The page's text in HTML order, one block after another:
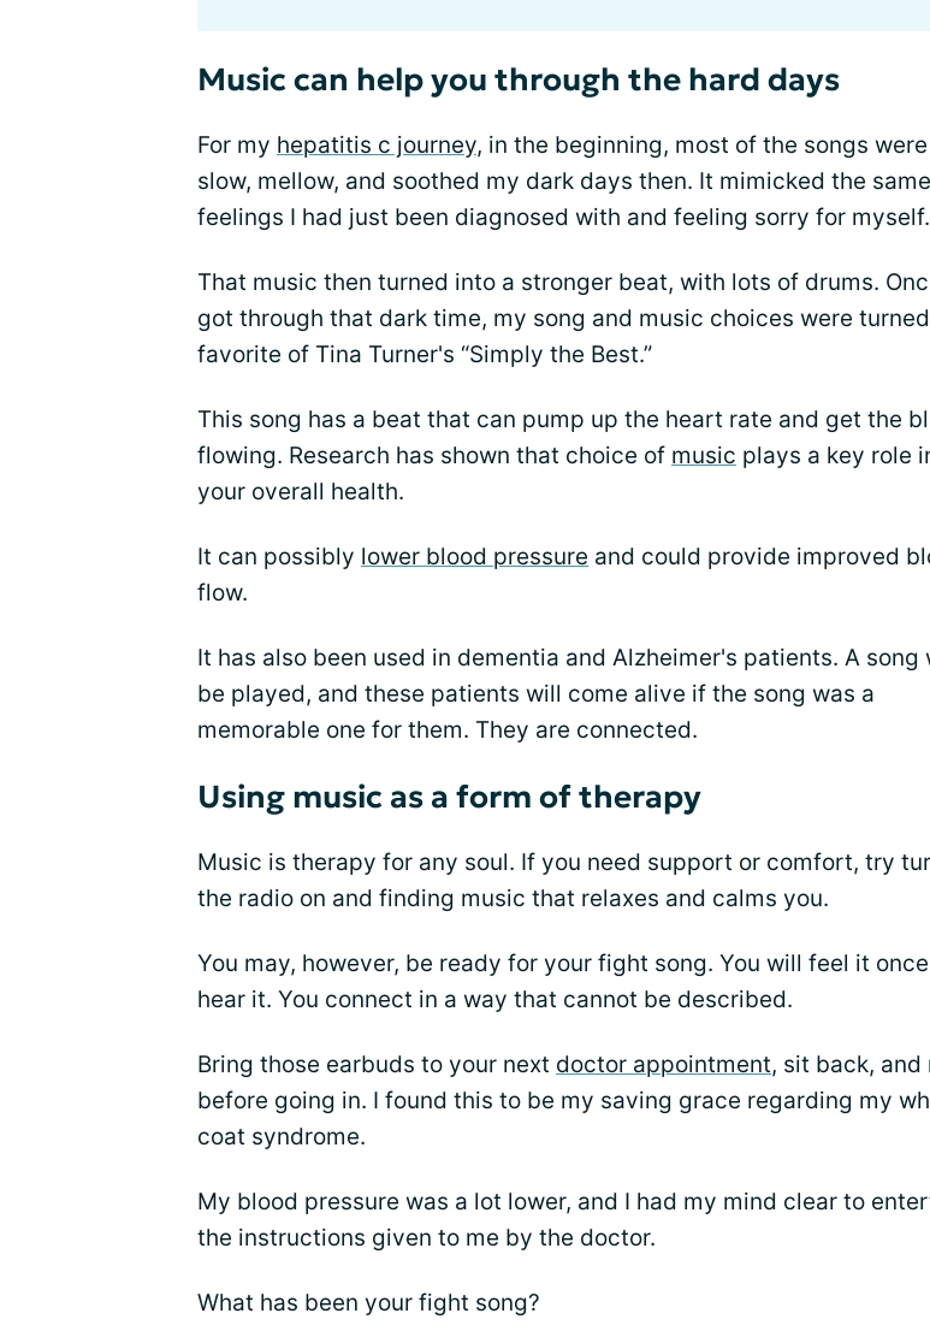
Music can help you through the hard days
For my hepatitis c journey, in the beginning, most of the songs were
slow, mellow, and soothed my dark days then. It mimicked the same
feelings I had just been diagnosed with and feeling sorry for myself.
That music then turned into a stronger beat, with lots of drums.
got through that dark time, my song and music choices were
favorite of Tina Turner's “Simply the Best.”
This song has a beat that can pump up the heart rate and get the
flowing. Research has shown that choice of music plays a key role
your overall health.
It can possibly lower blood pressure and could provide improved
flow.
It has also been used in dementia and Alzheimer's patients. A song
be played, and these patients will come alive if the song was a
memorable one for them. They are connected.
Using music as a form of therapy
Music is therapy for any soul. If you need support or comfort, try
the radio on and finding music that relaxes and calms you.
You may, however, be ready for your fight song. You will feel it
hear it. You connect in a way that cannot be described.
Bring those earbuds to your next doctor appointment, sit back, and
before going in. I found this to be my saving grace regarding my
coat syndrome.
My blood pressure was a lot lower, and I had my mind clear to
the instructions given to me by the doctor.
What has been your fight song?